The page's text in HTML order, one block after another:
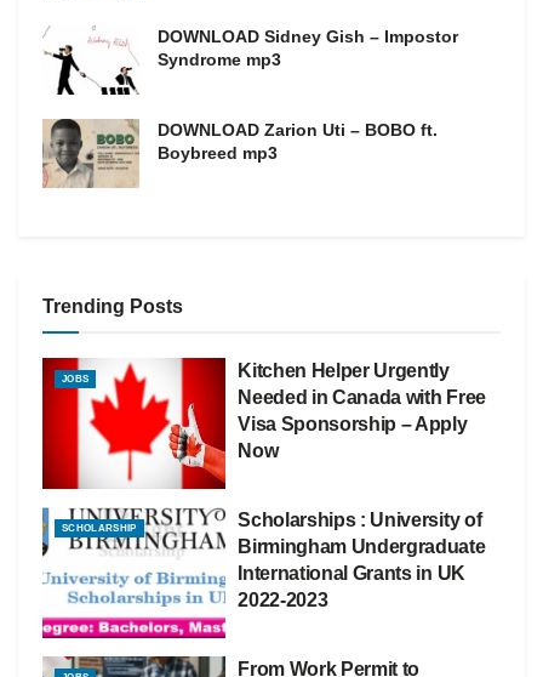
DOWNLOAD Sidney Gish – Impostor
Syndrome mp3
DOWNLOAD Zarion Uti – BOBO ft.
Boybreed mp3
Trending Posts
JOBS
Kitchen Helper Urgently
Needed in Canada with Free
Visa Sponsorship – Apply
Now
SCHOLARSHIP
Scholarships : University of
Birmingham Undergraduate
International Grants in UK
2022-2023
From Work Permit to